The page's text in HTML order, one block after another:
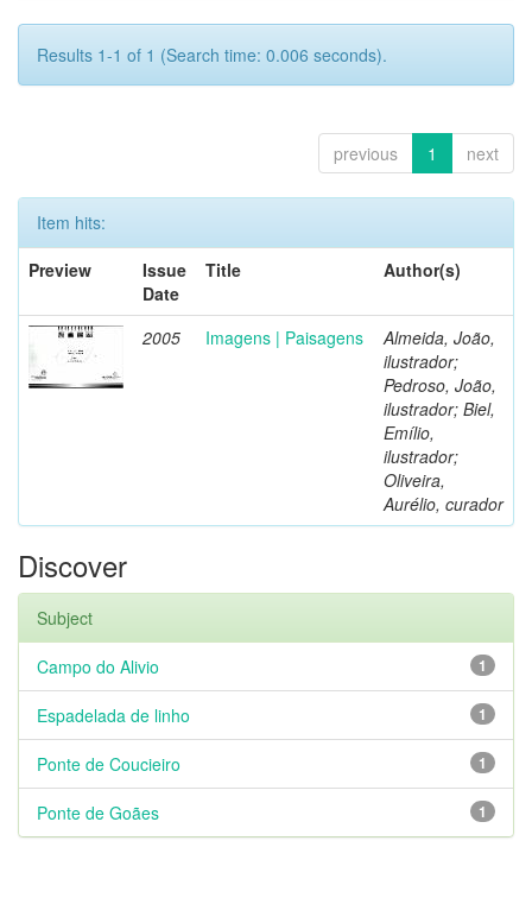
Results 1-1 of 1 (Search time: 0.006 seconds).
previous 1 next
Item hits:
Preview
Issue
Date
Title Author(s)
2005 Imagens | Paisagens
Almeida, João,
ilustrador;
Pedroso, João,
ilustrador; Biel,
Emílio,
ilustrador;
Oliveira,
Aurélio, curador
Discover
Subject
1
Campo do Alivio
1
Espadelada de linho
1
Ponte de Coucieiro
1
Ponte de Goães